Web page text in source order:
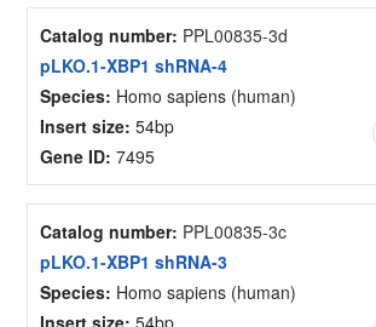
Catalog number: PPL00835-3d
pLKO.1-XBP1 shRNA-4
Species: Homo sapiens (human)
Insert size: 54bp
Gene ID:7495
Catalog number: PPL00835-3c
pLKO.1-XBP1 shRNA-3
Species: Homo sapiens (human)